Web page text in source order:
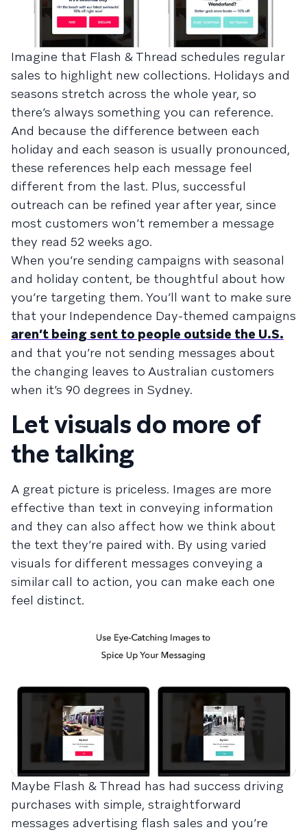
Imagine that Flash & Thread schedules regular
sales to highlight new collections. Holidays and
seasons stretch across the whole year, so
there’s always something you can reference.
And because the difference between each
holiday and each season is usually pronounced,
these references help each message feel
different from the last. Plus, successful
outreach can be refined year after year, since
most customers won’t remember a message
they read 52 weeks ago.
When you’re sending campaigns with seasonal
and holiday content, be thoughtful about how
you’re targeting them. You’ll want to make sure
that your Independence Day-themed campaigns
aren’t being sent to people outside the U.S.
and that you’re not sending messages about
the changing leaves to Australian customers
when it’s 90 degrees in Sydney.
Let visuals do more of
the talking
A great picture is priceless. Images are more
effective than text in conveying information
and they can also affect how we think about
the text they’re paired with. By using varied
visuals for different messages conveying a
similar call to action, you can make each one
feel distinct.
Maybe Flash & Thread has had success driving
purchases with simple, straightforward
messages advertising flash sales and you’re